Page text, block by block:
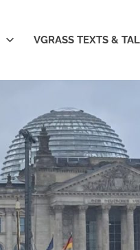
VGRASS TEXTS &